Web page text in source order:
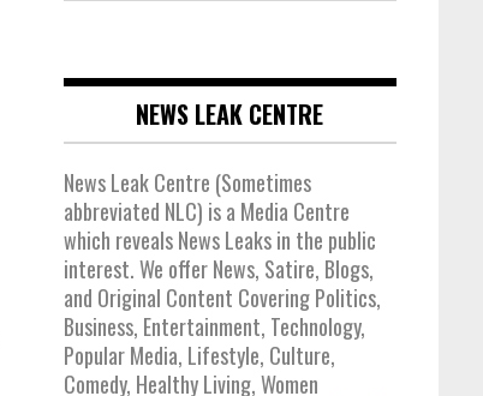
NEWS LEAK CENTRE
News Leak Centre (Sometimes
abbreviated NLC) is a Media Centre
which reveals News Leaks in the public
interest. We offer News, Satire, Blogs,
and Original Content Covering Politics,
Business, Entertainment, Technology,
Popular Media, Lifestyle, Culture,
Comedy, Healthy Living, Women